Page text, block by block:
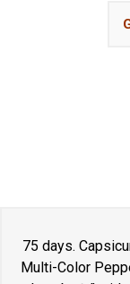
75 days.
Multi-Color